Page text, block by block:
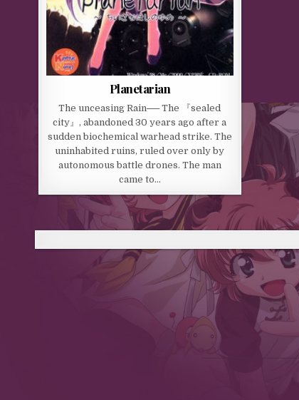
Planetarian
The unceasing Rain── The 『sealed
city』, abandoned 30 years ago after a
sudden biochemical warhead strike. The
uninhabited ruins, ruled over only by
autonomous battle drones. The man
came to…